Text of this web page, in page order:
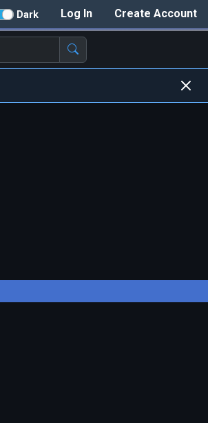
Create Account
Log In
Dark